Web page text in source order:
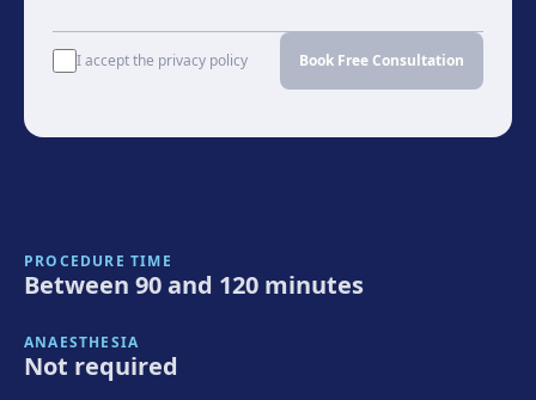
I accept the privacy policy Book Free Consultation
PROCEDURE TIME
Between 90 and 120 minutes
ANAESTHESIA
Not required